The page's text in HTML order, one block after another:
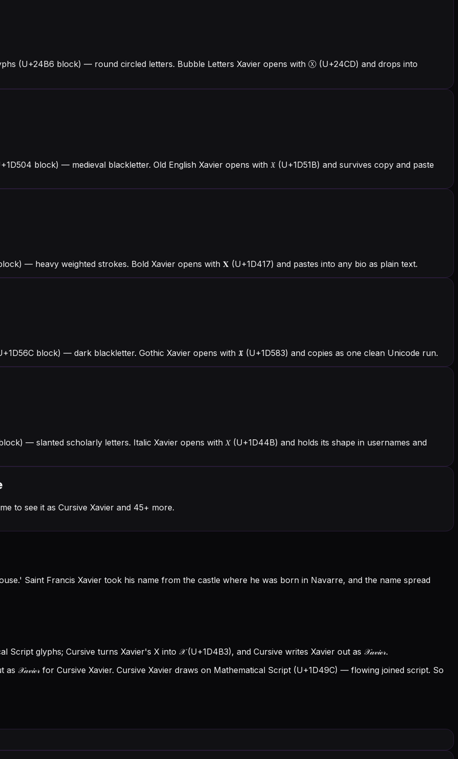
(U+24B6 block) — round circled letters. Bubble Letters Xavier opens with Ⓧ (U+24CD) and drops into
block) — medieval blackletter. Old English Xavier opens with 𝔛 (U+1D51B) and survives copy and paste
— heavy weighted strokes. Bold Xavier opens with 𝐗 (U+1D417) and pastes into any bio as plain text.
block) — dark blackletter. Gothic Xavier opens with 𝖃 (U+1D583) and copies as one clean Unicode run.
— slanted scholarly letters. Italic Xavier opens with 𝑋 (U+1D44B) and holds its shape in usernames and
to see it as Cursive Xavier and 45+ more.
Saint Francis Xavier took his name from the castle where he was born in Navarre, and the name spread
Script glyphs; Cursive turns Xavier's X into 𝒳 (U+1D4B3), and Cursive writes Xavier out as 𝒳𝒶𝓋𝒾ℯ𝓇.
𝒳𝒶𝓋𝒾ℯ𝓇 for Cursive Xavier. Cursive Xavier draws on Mathematical Script (U+1D49C) — flowing joined script. So